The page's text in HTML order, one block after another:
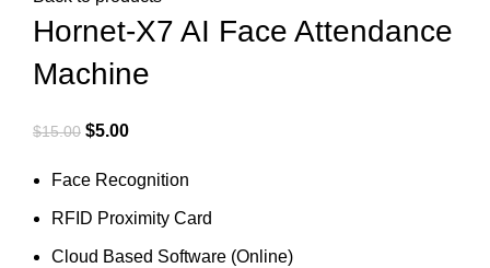
Hornet-X7 AI Face Attendance
Machine
$15.00 $5.00
Face Recognition
RFID Proximity Card
Cloud Based Software (Online)